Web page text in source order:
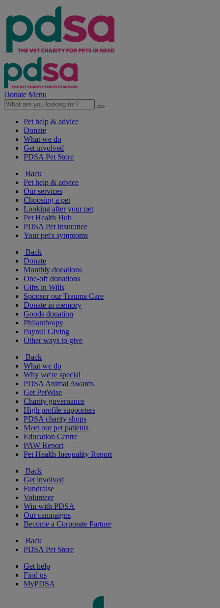
Donate Menu
Pet help & advice
Donate
What we do
Get involved
PDSA Pet Store
Back
Pet help & advice
Our services
Choosing a pet
Looking after your pet
Pet Health Hub
PDSA Pet Insurance
Your pet's symptoms
Back
Donate
Monthly donations
One-off donations
Gifts in Wills
Sponsor our Trauma Care
Donate in memory
Goods donation
Philanthropy
Payroll Giving
Other ways to give
Back
What we do
Why we're special
PDSA Animal Awards
Get PetWise
Charity governance
High profile supporters
PDSA charity shops
Meet our pet patients
Education Centre
PAW Report
Pet Health Inequality Report
Back
Get involved
Fundraise
Volunteer
Win with PDSA
Our campaigns
Become a Corporate Partner
Back
PDSA Pet Store
Get help
Find us
MyPDSA